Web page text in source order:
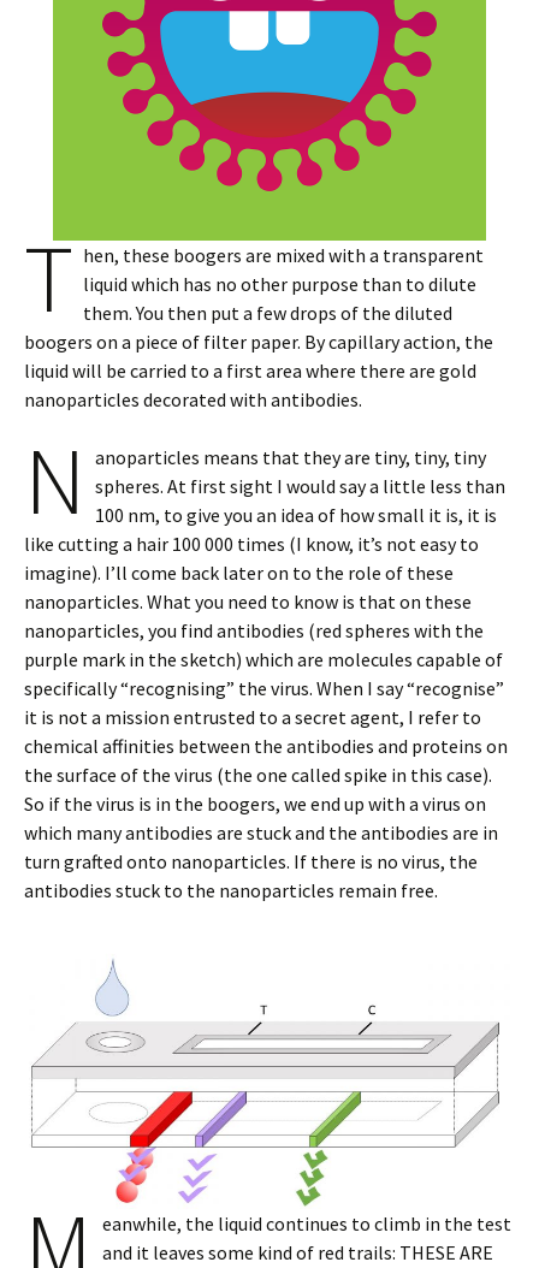
T hen, these boogers are mixed with a transparent
liquid which has no other purpose than to dilute
them. You then put a few drops of the diluted
boogers on a piece of filter paper. By capillary action, the
liquid will be carried to a first area where there are gold
nanoparticles decorated with antibodies.
N
anoparticles means that they are tiny, tiny, tiny
spheres. At first sight I would say a little less than
100 nm, to give you an idea of how small it is, it is
like cutting a hair 100 000 times (I know, it’s not easy to
imagine). I’ll come back later on to the role of these
nanoparticles. What you need to know is that on these
nanoparticles, you find antibodies (red spheres with the
purple mark in the sketch) which are molecules capable of
specifically “recognising” the virus. When I say “recognise”
it is not a mission entrusted to a secret agent, I refer to
chemical affinities between the antibodies and proteins on
the surface of the virus (the one called spike in this case).
So if the virus is in the boogers, we end up with a virus on
which many antibodies are stuck and the antibodies are in
turn grafted onto nanoparticles. If there is no virus, the
antibodies stuck to the nanoparticles remain free.
eanwhile, the liquid continues to climb in the test
and it leaves some kind of red trails: THESE ARE